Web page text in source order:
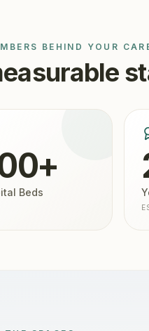
BEHIND YOUR
Beds